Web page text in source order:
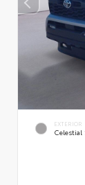
EXTERIOR
Celestial